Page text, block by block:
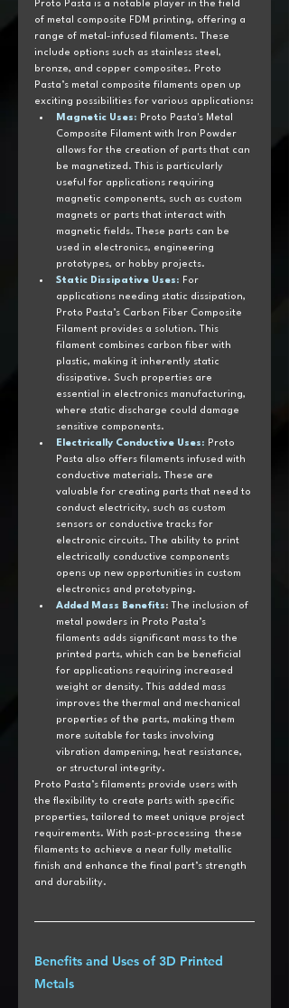
Proto Pasta is a notable player in the field
of metal composite FDM printing, offering a
range of metal-infused filaments. These
include options such as stainless steel,
bronze, and copper composites. Proto
Pasta’s metal composite filaments open up
exciting possibilities for various applications:
Magnetic Uses: Proto Pasta's Metal
Composite Filament with Iron Powder
allows for the creation of parts that can
be magnetized. This is particularly
useful for applications requiring
magnetic components, such as custom
magnets or parts that interact with
magnetic fields. These parts can be
used in electronics, engineering
prototypes, or hobby projects.
Static Dissipative Uses: For
applications needing static dissipation,
Proto Pasta’s Carbon Fiber Composite
Filament provides a solution. This
filament combines carbon fiber with
plastic, making it inherently static
dissipative. Such properties are
essential in electronics manufacturing,
where static discharge could damage
sensitive components.
Electrically Conductive Uses: Proto
Pasta also offers filaments infused with
conductive materials. These are
valuable for creating parts that need to
conduct electricity, such as custom
sensors or conductive tracks for
electronic circuits. The ability to print
electrically conductive components
opens up new opportunities in custom
electronics and prototyping.
Added Mass Benefits: The inclusion of
metal powders in Proto Pasta’s
filaments adds significant mass to the
printed parts, which can be beneficial
for applications requiring increased
weight or density. This added mass
improves the thermal and mechanical
properties of the parts, making them
more suitable for tasks involving
vibration dampening, heat resistance,
or structural integrity.
Proto Pasta’s filaments provide users with
the flexibility to create parts with specific
properties, tailored to meet unique project
requirements. With post-processing  these
filaments to achieve a near fully metallic
finish and enhance the final part’s strength
and durability.
Benefits and Uses of 3D Printed
Metals